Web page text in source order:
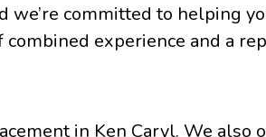
committed to helping
experience and a
in Ken Caryl. We also